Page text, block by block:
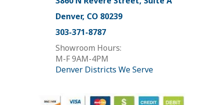
Denver, CO 80239
303-371-8787
Showroom Hours:
M-F 9AM-4PM
Denver Districts We Serve